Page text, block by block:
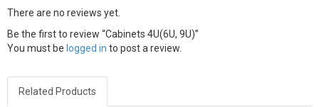
There are no reviews yet.
Be the first to review “Cabinets 4U(6U, 9U)”
You must be logged in to post a review.
Related Products